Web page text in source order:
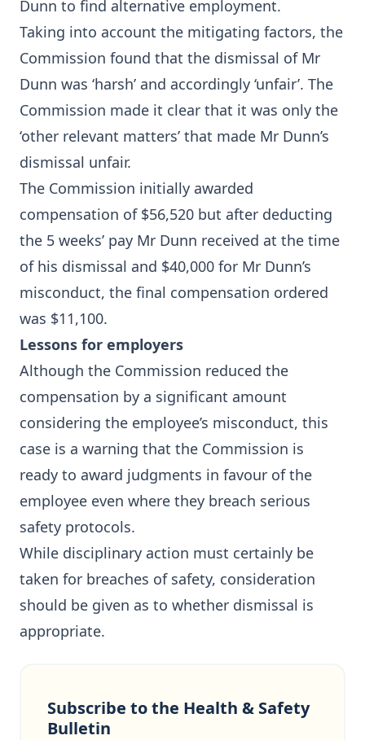
Dunn to find alternative employment.
Taking into account the mitigating factors, the
Commission found that the dismissal of Mr
Dunn was ‘harsh’ and accordingly ‘unfair’. The
Commission made it clear that it was only the
‘other relevant matters’ that made Mr Dunn’s
dismissal unfair.
The Commission initially awarded
compensation of $56,520 but after deducting
the 5 weeks’ pay Mr Dunn received at the time
of his dismissal and $40,000 for Mr Dunn’s
misconduct, the final compensation ordered
was $11,100.
Lessons for employers
Although the Commission reduced the
compensation by a significant amount
considering the employee’s misconduct, this
case is a warning that the Commission is
ready to award judgments in favour of the
employee even where they breach serious
safety protocols.
While disciplinary action must certainly be
taken for breaches of safety, consideration
should be given as to whether dismissal is
appropriate.
Subscribe to the Health & Safety
Bulletin